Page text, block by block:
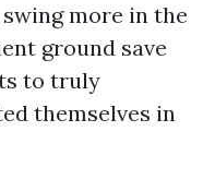
more in the
ground save
to truly
themselves in